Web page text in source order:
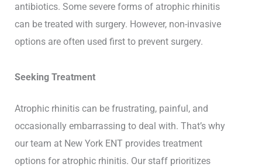
antibiotics. Some severe forms of atrophic rhinitis
can be treated with surgery. However, non-invasive
options are often used first to prevent surgery.
Seeking Treatment
Atrophic rhinitis can be frustrating, painful, and
occasionally embarrassing to deal with. That’s why
our team at New York ENT provides treatment
options for atrophic rhinitis. Our staff prioritizes